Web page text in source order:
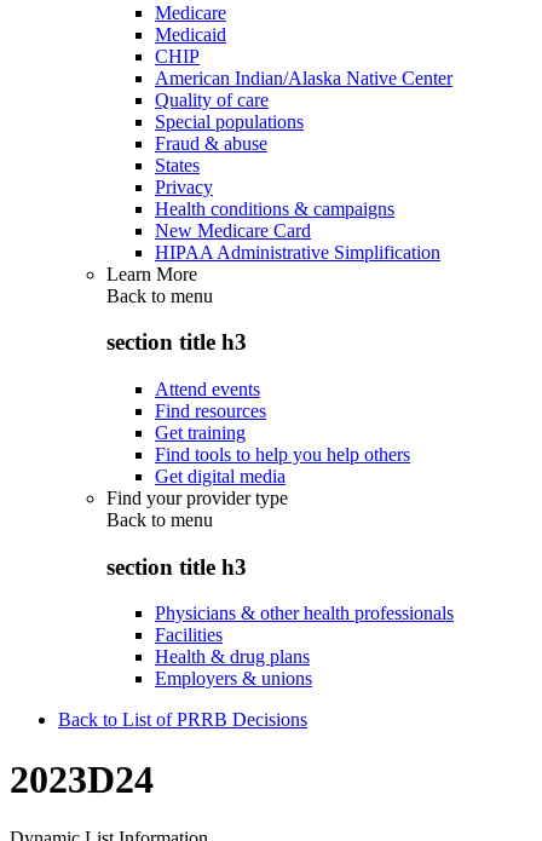
Medicare
Medicaid
CHIP
American Indian/Alaska Native Center
Quality of care
Special populations
Fraud & abuse
States
Privacy
Health conditions & campaigns
New Medicare Card
HIPAA Administrative Simplification
Learn More
Back to menu
section title h3
Attend events
Find resources
Get training
Find tools to help you help others
Get digital media
Find your provider type
Back to menu
section title h3
Physicians & other health professionals
Facilities
Health & drug plans
Employers & unions
Back to List of PRRB Decisions
2023D24